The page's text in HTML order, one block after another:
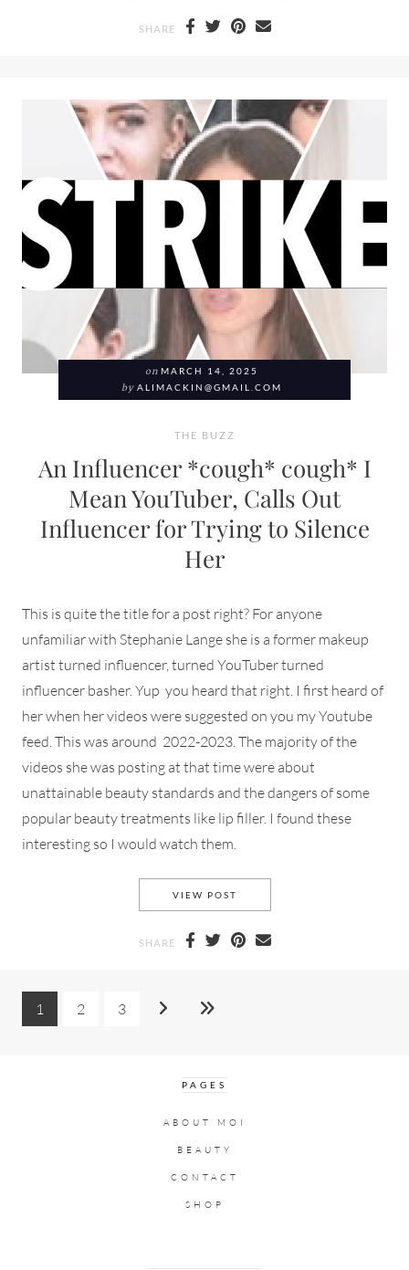
SHARE
on MARCH 14, 2025
by ALIMACKIN@GMAIL.COM
THE BUZZ
An Influencer *cough* cough* I
Mean YouTuber, Calls Out
Influencer for Trying to Silence
Her
This is quite the title for a post right? For anyone
unfamiliar with Stephanie Lange she is a former makeup
artist turned influencer, turned YouTuber turned
influencer basher. Yup you heard that right. I first heard of
her when her videos were suggested on you my Youtube
feed. This was around 2022-2023. The majority of the
videos she was posting at that time were about
unattainable beauty standards and the dangers of some
popular beauty treatments like lip filler. I found these
interesting so I would watch them.
VIEW POST
SHARE
1 2 3
PAGES
ABOUT MOI
BEAUTY
CONTACT
SHOP